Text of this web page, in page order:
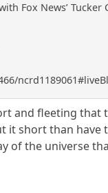
Fox News’
and fleeting that
it short than
of the universe